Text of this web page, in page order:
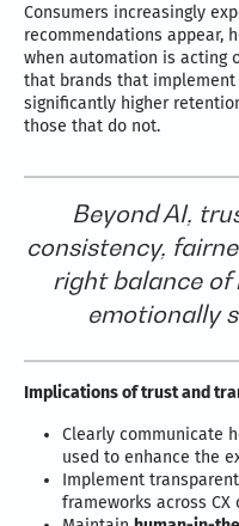
Consumers increasingly
recommendations appear,
when automation is acting
that brands that implement
significantly higher
those that do not.
Beyond AI,
consistency,
right balance
emotionally
Implications of trust and
Clearly communicate
used to enhance the
Implement
frameworks across CX